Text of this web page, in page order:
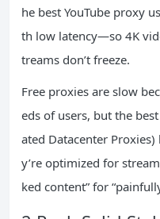
he best YouTube proxy
th low latency—so 4K
treams don’t freeze.
Free proxies are slow
eds of users, but the
ated Datacenter
y’re optimized for
ked content” for